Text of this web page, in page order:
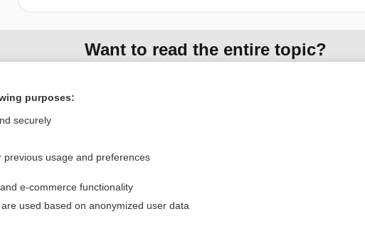
Want to read the entire topic?
purposes:
securely
usage and preferences
e-commerce functionality
used based on anonymized user data